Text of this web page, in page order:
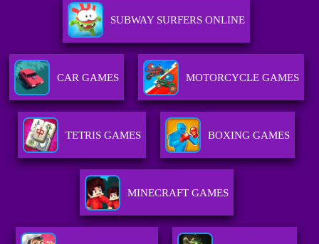
SUBWAY SURFERS ONLINE
CAR GAMES MOTORCYCLE GAMES
TETRIS GAMES BOXING GAMES
MINECRAFT GAMES